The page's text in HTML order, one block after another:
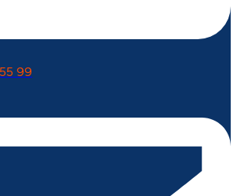
99